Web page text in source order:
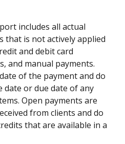
includes all actual
that is not actively applied
and debit card
and manual payments.
of the payment and do
or due date of any
Open payments are
from clients and do
that are available in a